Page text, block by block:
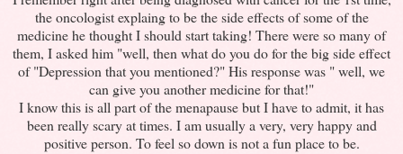
the oncologist explaing to be the side effects of some of the
medicine he thought I should start taking! There were so many of
them, I asked him "well, then what do you do for the big side effect
of "Depression that you mentioned?" His response was " well, we
can give you another medicine for that!"
I know this is all part of the menapause but I have to admit, it has
been really scary at times. I am usually a very, very happy and
positive person. To feel so down is not a fun place to be.